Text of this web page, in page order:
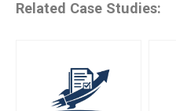
Related Case Studies: